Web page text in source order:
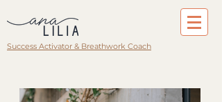
Success Activator & Breathwork Coach